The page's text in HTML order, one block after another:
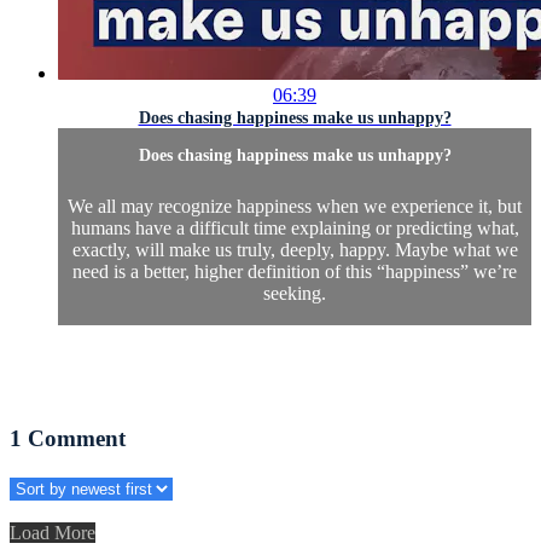
06:39
Does chasing happiness make us unhappy?
Does chasing happiness make us unhappy?
We all may recognize happiness when we experience it, but
humans have a difficult time explaining or predicting what,
exactly, will make us truly, deeply, happy. Maybe what we
need is a better, higher definition of this “happiness” we’re
seeking.
1 Comment
Load More